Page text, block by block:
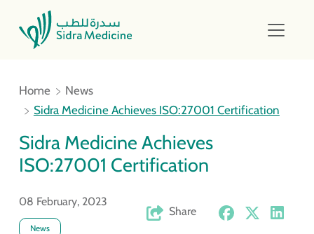
Home
News
Sidra Medicine Achieves ISO:27001 Certification
Sidra Medicine Achieves
ISO:27001 Certification
08 February, 2023
News
Share